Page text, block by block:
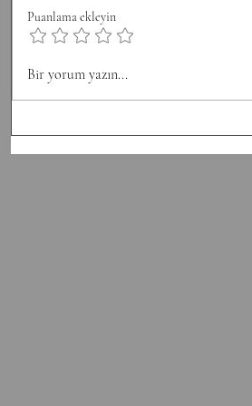
Minute 4: 12 Sit Ups Minute 5: 50
Double Unders Minute 6: Rest
Puanlama ekleyin
Bir yorum yazın...